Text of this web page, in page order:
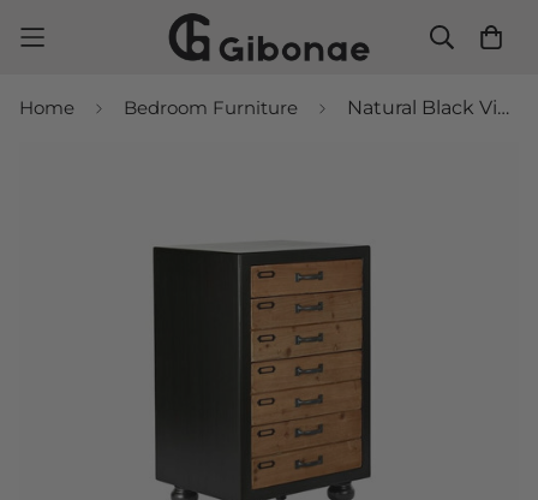
Home Bedroom Furniture Natural Black Vintage Chest of Drawers